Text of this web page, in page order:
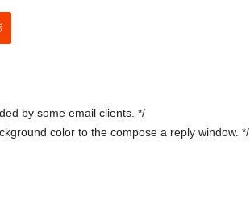
by some email clients. */
color to the compose a reply window. */